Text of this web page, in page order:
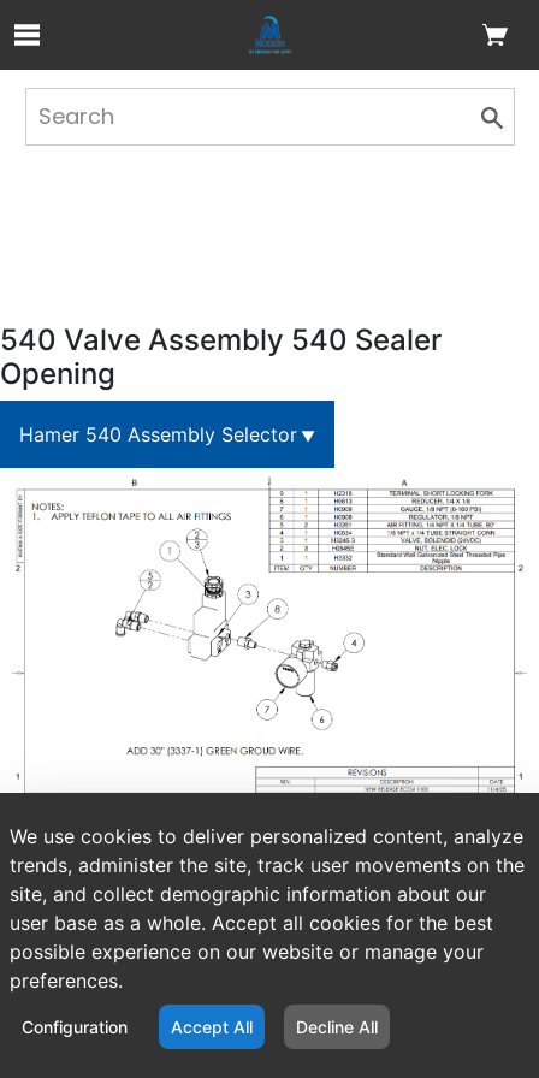
Skip to Main Content
540 Valve Assembly 540 Sealer
Opening
Hamer 540 Assembly Selector
We use cookies to deliver personalized content, analyze
trends, administer the site, track user movements on the
site, and collect demographic information about our
user base as a whole. Accept all cookies for the best
possible experience on our website or manage your
preferences.
Configuration Accept All Decline All